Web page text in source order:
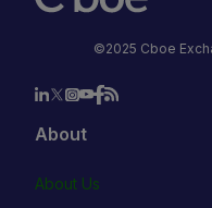
©2025 Cboe
About
About Us